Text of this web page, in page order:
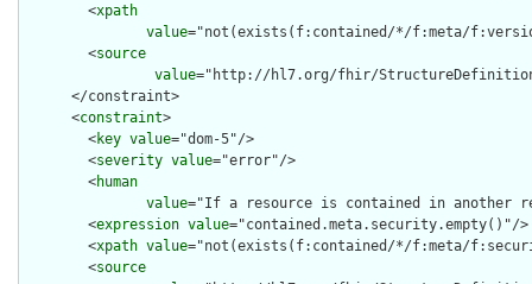
        <
xpath
value="not(exists(f:contained/*/f:meta/
        <
source
value="http://hl7.org/fhir/StructureDefinition/
      </constraint>
      <
constraint>
        <
key value="dom-5"/>
        <
severity value="error"/>
        <
human
value="If a resource is contained in another
        <
expression value="contained.meta.security.empty()"/>
        <
xpath value="not(exists(f:contained/*/f:meta/
        <
source